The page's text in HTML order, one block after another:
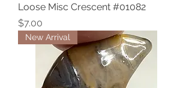
Loose Misc Crescent #01082
Price
$7.00
New Arrival